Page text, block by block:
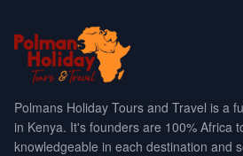
Polmans Holiday Tours and Travel is a
in Kenya. It's founders are 100% Africa
knowledgeable in each destination and